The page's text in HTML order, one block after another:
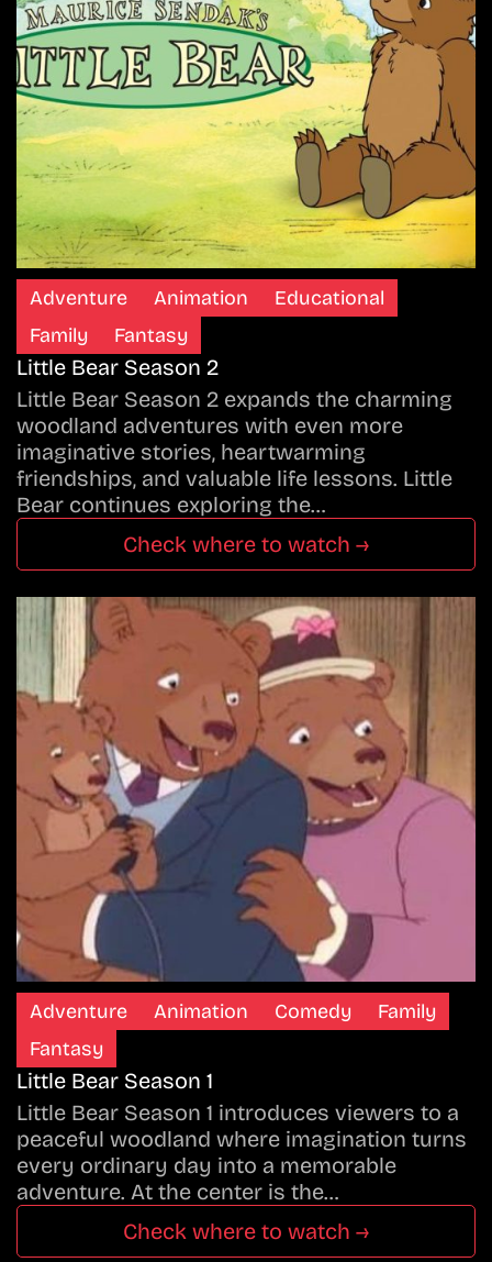
Adventure Animation
Educational
Family
Fantasy
Little Bear Season 2
Little Bear Season 2 expands the charming
woodland adventures with even more
imaginative stories, heartwarming
friendships, and valuable life lessons. Little
Bear continues exploring the…
Check where to watch →
Adventure Animation Comedy
Family
Fantasy
Little Bear Season 1
Little Bear Season 1 introduces viewers to a
peaceful woodland where imagination turns
every ordinary day into a memorable
adventure. At the center is the…
Check where to watch →